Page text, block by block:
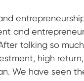
and
talking so
high
We have seen